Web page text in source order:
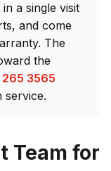
a single visit
and come
The
the
3565
service.
Team for